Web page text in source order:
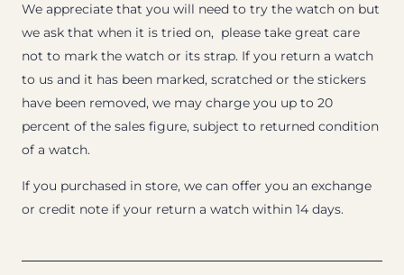
We appreciate that you will need to try the watch on but
we ask that when it is tried on, please take great care
not to mark the watch or its strap. If you return a watch
to us and it has been marked, scratched or the stickers
have been removed, we may charge you up to 20
percent of the sales figure, subject to returned condition
of a watch.
If you purchased in store, we can offer you an exchange
or credit note if your return a watch within 14 days.